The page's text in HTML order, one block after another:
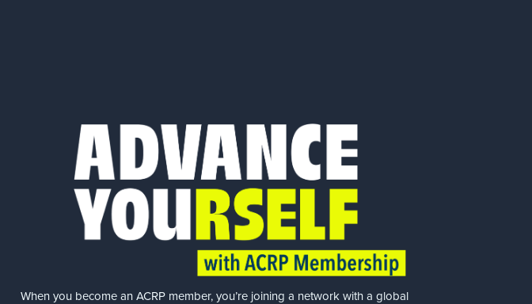
When you become an ACRP member, you’re joining a network with a global